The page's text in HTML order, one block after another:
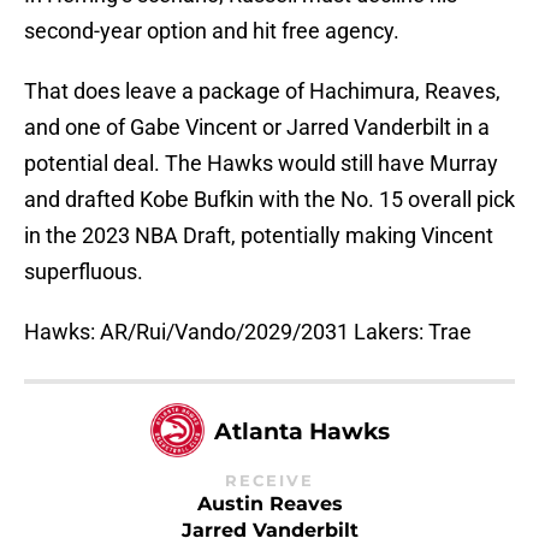
second-year option and hit free agency.
That does leave a package of Hachimura, Reaves,
and one of Gabe Vincent or Jarred Vanderbilt in a
potential deal. The Hawks would still have Murray
and drafted Kobe Bufkin with the No. 15 overall pick
in the 2023 NBA Draft, potentially making Vincent
superfluous.
Hawks: AR/Rui/Vando/2029/2031 Lakers: Trae
Atlanta Hawks
RECEIVE
Austin Reaves
Jarred Vanderbilt